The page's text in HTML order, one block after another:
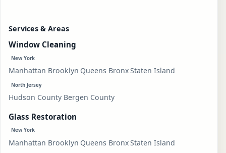
Services & Areas
Window Cleaning
New York
Manhattan Brooklyn Queens BronxStaten Island
North Jersey
Hudson County Bergen County
Glass Restoration
New York
Manhattan Brooklyn Queens BronxStaten Island